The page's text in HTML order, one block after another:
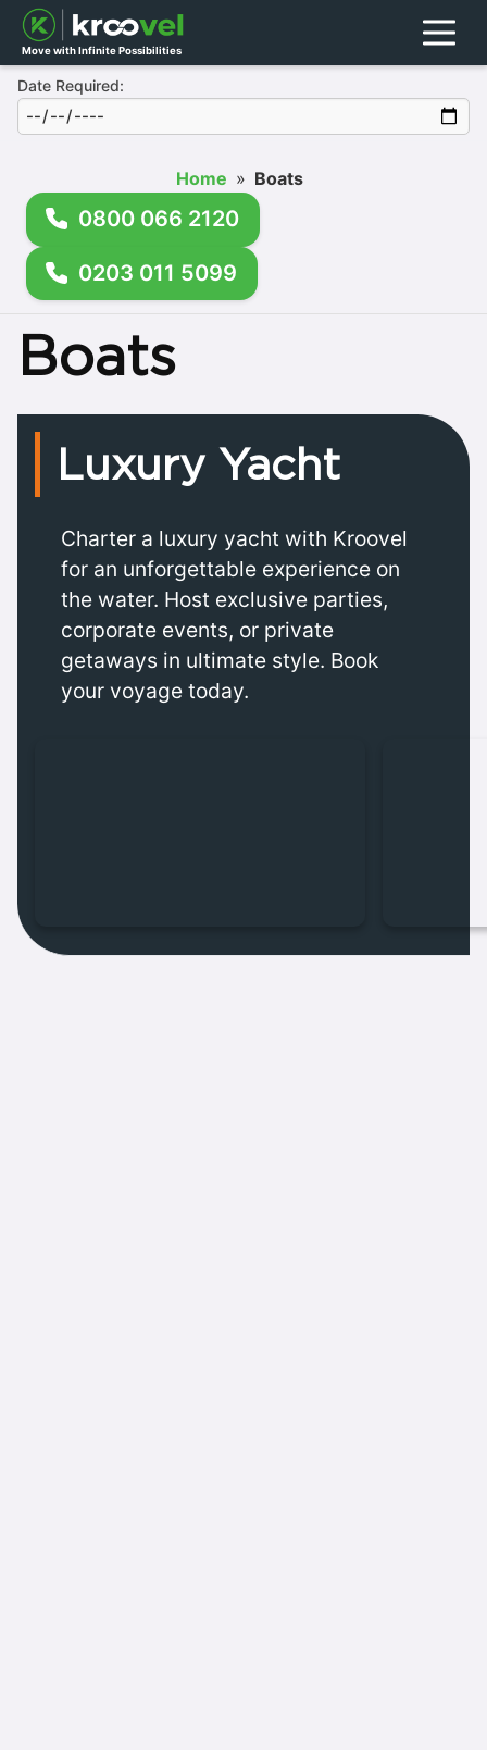
Move with Infinite Possibilities Menu
Date Required:
Home » Boats
0800 066 2120
0203 011 5099
Boats
Luxury Yacht
Charter a luxury yacht with Kroovel
for an unforgettable experience on
the water. Host exclusive parties,
corporate events, or private
getaways in ultimate style. Book
your voyage today.